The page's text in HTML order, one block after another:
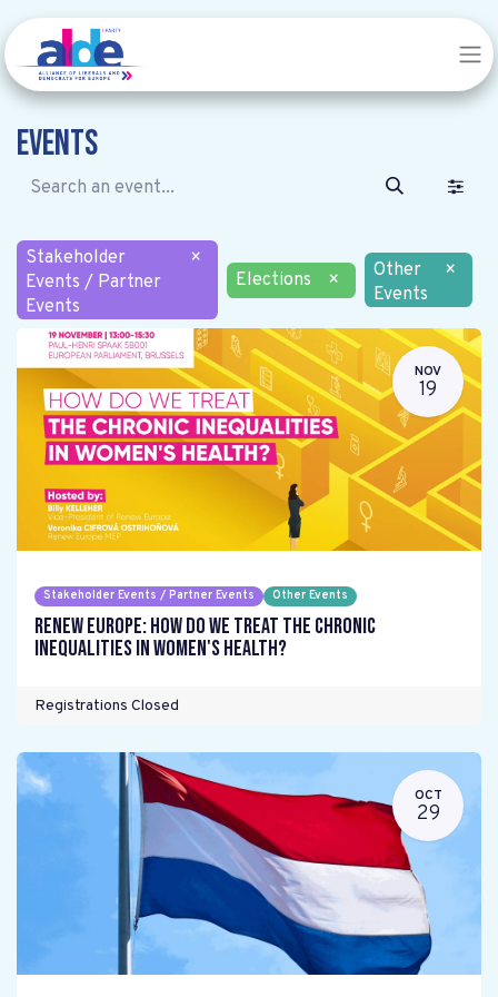
Events
Stakeholder
Events / Partner
Events
×
Elections
×
Other
Events
×
NOV
19
Stakeholder Events / Partner Events Other Events
Renew Europe: How do we treat the chronic
inequalities in women's health?
Registrations Closed
OCT
29